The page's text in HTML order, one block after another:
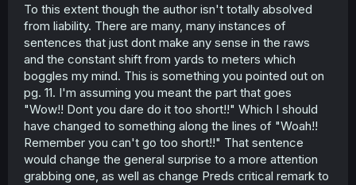
To this extent though the author isn't totally absolved
from liability. There are many, many instances of
sentences that just dont make any sense in the raws
and the constant shift from yards to meters which
boggles my mind. This is something you pointed out on
pg. 11. I'm assuming you meant the part that goes
"Wow!! Dont you dare do it too short!!" Which I should
have changed to something along the lines of "Woah!!
Remember you can't go too short!!" That sentence
would change the general surprise to a more attention
grabbing one, as well as change Preds critical remark to